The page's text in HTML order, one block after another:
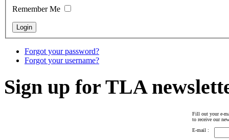
Remember Me
Forgot your password?
Forgot your username?
Sign up for TLA
Fill out your e-
to receive our
E-mail :